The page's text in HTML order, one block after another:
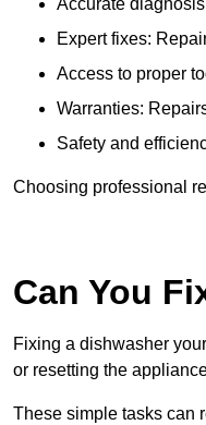
Accurate
Expert fixes:
Access to proper
Warranties:
Safety and
Choosing professional
Can You
Fixing a dishwasher
or resetting the
These simple tasks can